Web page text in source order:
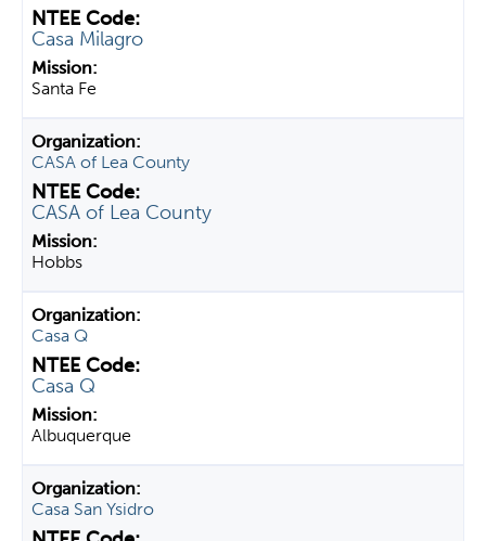
Casa Milagro
Santa Fe
CASA of Lea County
CASA of Lea County
Hobbs
Casa Q
Casa Q
Albuquerque
Casa San Ysidro